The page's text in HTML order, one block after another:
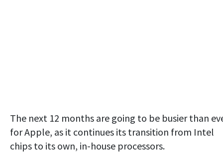
The next 12 months are going to be busier than
for Apple, as it continues its transition from Intel
chips to its own, in-house processors.